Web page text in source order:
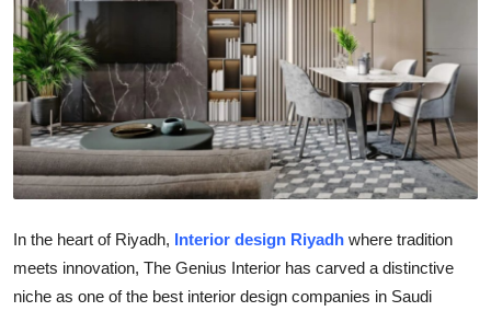
Submit Press Release
Guest Posting
Crypto
Business
In the heart of Riyadh, Interior design Riyadh where tradition
meets innovation, The Genius Interior has carved a distinctive
niche as one of the best interior design companies in Saudi